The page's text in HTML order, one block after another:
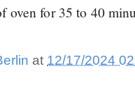
oven for 35 to 40
at 12/17/2024